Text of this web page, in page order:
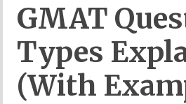
GMAT
Types
(With